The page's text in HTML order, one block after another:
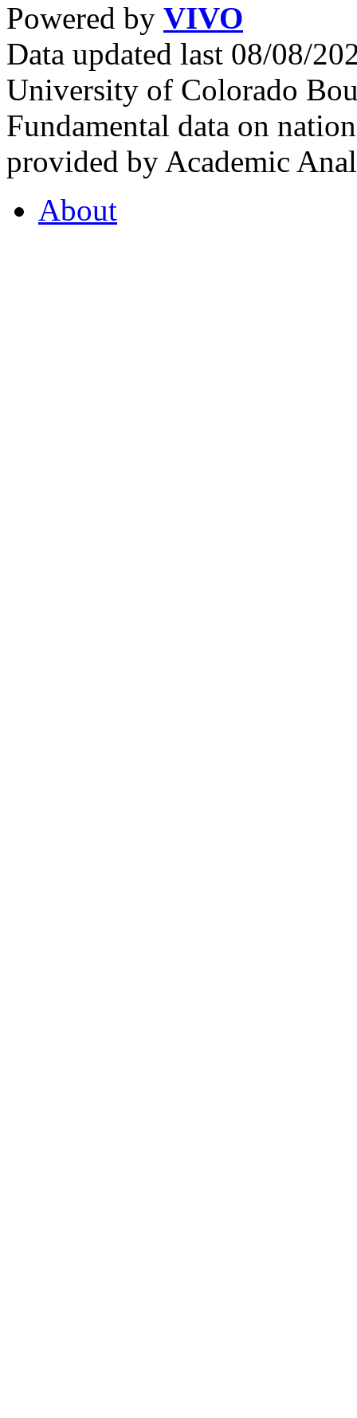
Powered by VIVO
Data updated last 08/08/
University of Colorado
Fundamental data on
provided by Academic
About